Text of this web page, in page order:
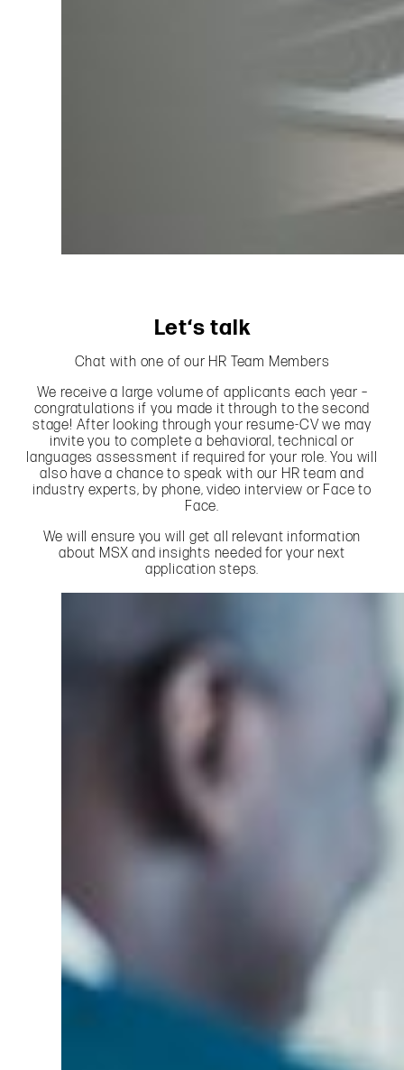
Let‘s talk
Chat with one of our HR Team Members
We receive a large volume of applicants each year –
congratulations if you made it through to the second
stage! After looking through your resume-CV we may
invite you to complete a behavioral, technical or
languages assessment if required for your role. You will
also have a chance to speak with our HR team and
industry experts, by phone, video interview or Face to
Face.
We will ensure you will get all relevant information
about MSX and insights needed for your next
application steps.